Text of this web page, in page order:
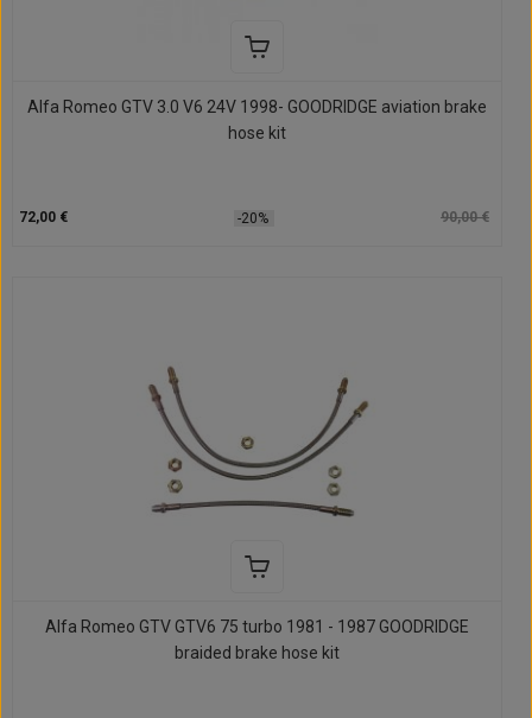
Alfa Romeo GTV 3.0 V6 24V 1998- GOODRIDGE aviation brake
hose kit
72,00 € -20% 90,00 €
Alfa Romeo GTV GTV6 75 turbo 1981 - 1987 GOODRIDGE
braided brake hose kit